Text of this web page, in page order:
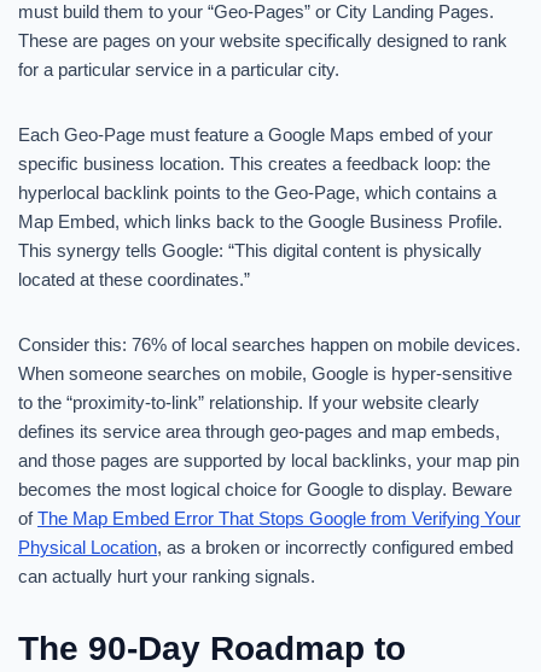
must build them to your “Geo-Pages” or City Landing Pages.
These are pages on your website specifically designed to rank
for a particular service in a particular city.
Each Geo-Page must feature a Google Maps embed of your
specific business location. This creates a feedback loop: the
hyperlocal backlink points to the Geo-Page, which contains a
Map Embed, which links back to the Google Business Profile.
This synergy tells Google: “This digital content is physically
located at these coordinates.”
Consider this: 76% of local searches happen on mobile devices.
When someone searches on mobile, Google is hyper-sensitive
to the “proximity-to-link” relationship. If your website clearly
defines its service area through geo-pages and map embeds,
and those pages are supported by local backlinks, your map pin
becomes the most logical choice for Google to display. Beware
ofThe Map Embed Error That Stops Google from Verifying Your
Physical Location, as a broken or incorrectly configured embed
can actually hurt your ranking signals.
The 90-Day Roadmap to